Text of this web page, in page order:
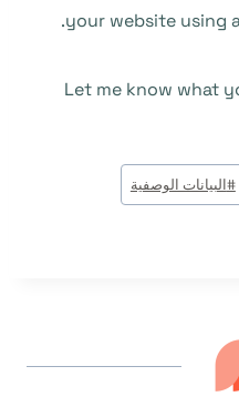
your website using
Let me know what
#البيانات الوصفية